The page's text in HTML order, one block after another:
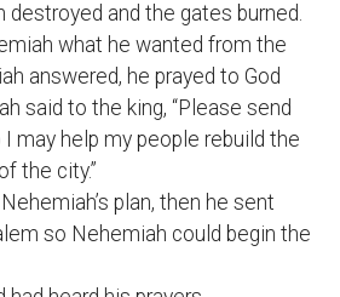
destroyed and the gates burned.
what he wanted from the
answered, he prayed to God
said to the king, “Please send
may help my people rebuild the
the city.”
plan, then he sent
so Nehemiah could begin the